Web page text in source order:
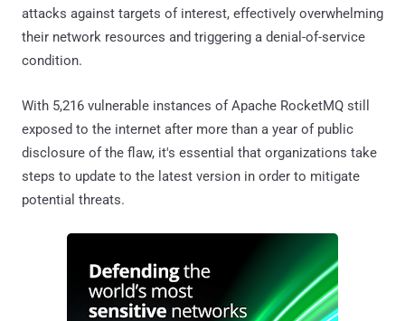
attacks against targets of interest, effectively overwhelming
their network resources and triggering a denial-of-service
condition.
With 5,216 vulnerable instances of Apache RocketMQ still
exposed to the internet after more than a year of public
disclosure of the flaw, it's essential that organizations take
steps to update to the latest version in order to mitigate
potential threats.